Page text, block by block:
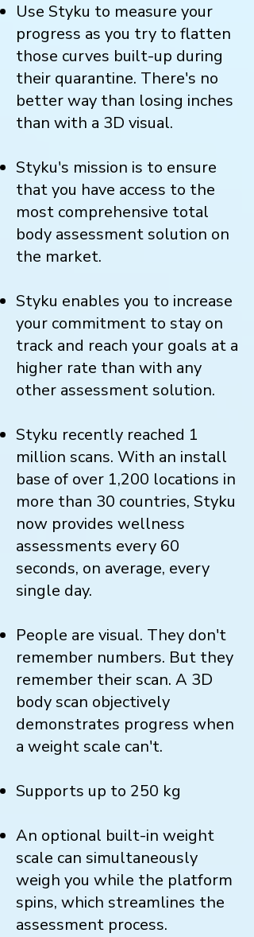
Use Styku to measure your
progress as you try to flatten
those curves built-up during
their quarantine. There's no
better way than losing inches
than with a 3D visual.
Styku's mission is to ensure
that you have access to the
most comprehensive total
body assessment solution on
the market.
Styku enables you to increase
your commitment to stay on
track and reach your goals at a
higher rate than with any
other assessment solution.
Styku recently reached 1
million scans. With an install
base of over 1,200 locations in
more than 30 countries, Styku
now provides wellness
assessments every 60
seconds, on average, every
single day.
People are visual. They don't
remember numbers. But they
remember their scan. A 3D
body scan objectively
demonstrates progress when
a weight scale can't.
Supports up to 250 kg
An optional built-in weight
scale can simultaneously
weigh you while the platform
spins, which streamlines the
assessment process.